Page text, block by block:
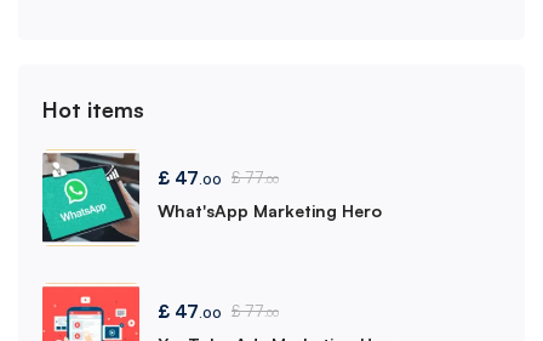
Hot items
£ 47.00 £77.00
What'sApp Marketing Hero
£ 47.00 £77.00